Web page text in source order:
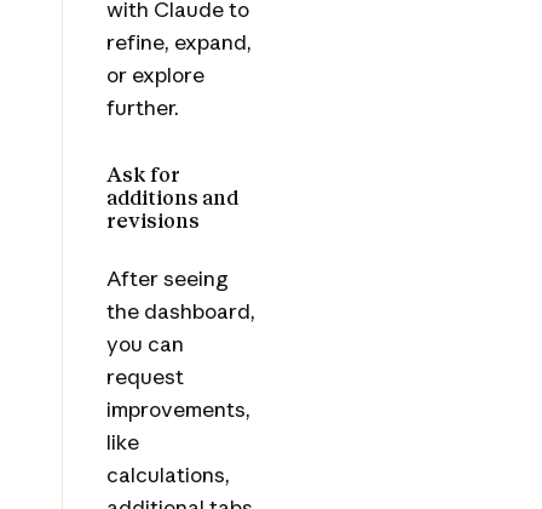
with Claude to
refine, expand,
or explore
further.
Ask for
additions and
revisions
After seeing
the dashboard,
you can
request
improvements,
like
calculations,